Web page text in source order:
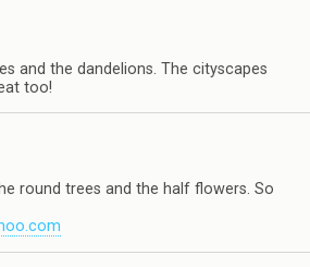
and the dandelions. The cityscapes
too!
round trees and the half flowers. So